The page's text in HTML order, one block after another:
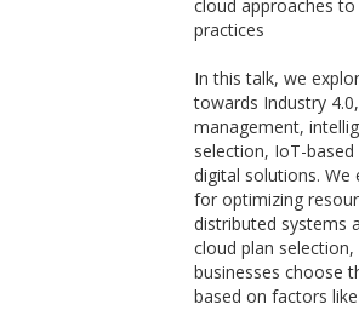
cloud approaches
practices
In this talk, we
towards Industry
management,
selection, IoT-
digital solutions. We
for optimizing
distributed systems
cloud plan selection,
businesses choose
based on factors